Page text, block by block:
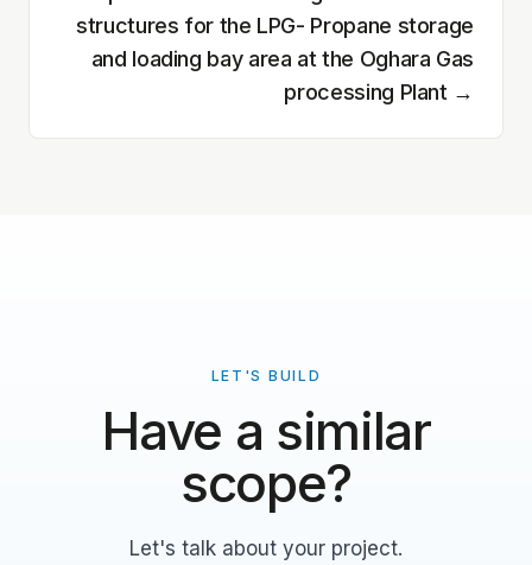
structures for the LPG- Propane storage
and loading bay area at the Oghara Gas
processing Plant →
LET'S BUILD
Have a similar
scope?
Let's talk about your project.